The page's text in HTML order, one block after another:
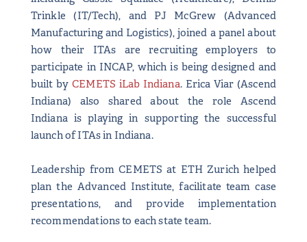
Trinkle (IT/Tech), and PJ McGrew (Advanced
Manufacturing and Logistics), joined a panel about
how their ITAs are recruiting employers to
participate in INCAP, which is being designed and
built byCEMETS iLab Indiana. Erica Viar (Ascend
Indiana) also shared about the role Ascend
Indiana is playing in supporting the successful
launch of ITAs in Indiana.
Leadership from CEMETS at ETH Zurich helped
plan the Advanced Institute, facilitate team case
presentations, and provide implementation
recommendations to each state team.